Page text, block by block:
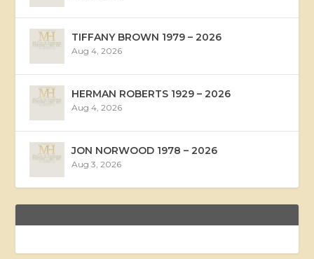
TIFFANY BROWN 1979 – 2026
Aug 4, 2026
HERMAN ROBERTS 1929 – 2026
Aug 4, 2026
JON NORWOOD 1978 – 2026
Aug 3, 2026